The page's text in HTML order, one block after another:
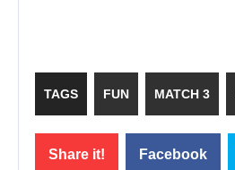
TAGS FUN MATCH 3
Share it! Facebook